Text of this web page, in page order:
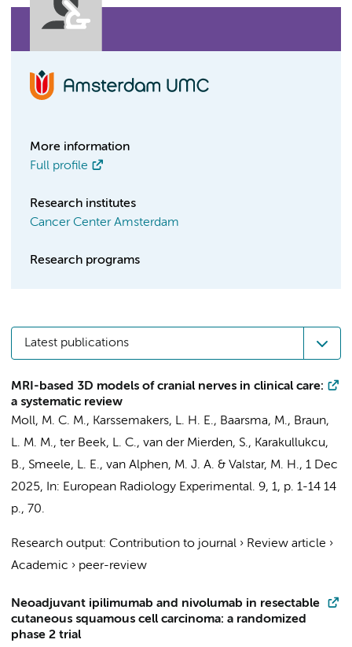
More information
Full profile
Research institutes
Cancer Center Amsterdam
Research programs
Latest publications
MRI-based 3D models of cranial nerves in clinical care:
a systematic review
Moll, M. C. M., Karssemakers, L. H. E., Baarsma, M., Braun,
L. M. M., ter Beek, L. C., van der Mierden, S., Karakullukcu,
B., Smeele, L. E., van Alphen, M. J. A. & Valstar, M. H., 1 Dec
2025, In: European Radiology Experimental. 9, 1, p. 1-14 14
p., 70.
Research output: Contribution to journal › Review article ›
Academic › peer-review
Neoadjuvant ipilimumab and nivolumab in resectable
cutaneous squamous cell carcinoma: a randomized
phase 2 trial